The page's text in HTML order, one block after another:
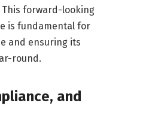
forward-looking
is fundamental for
and ensuring its
round.
and